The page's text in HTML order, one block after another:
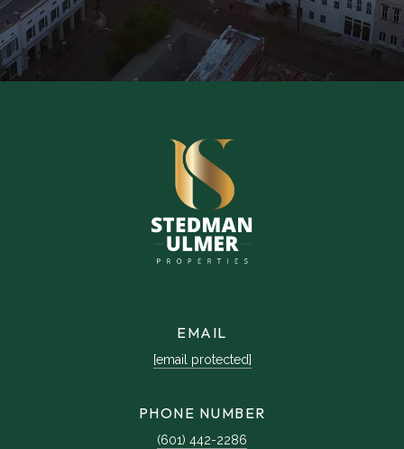
EMAIL
[email protected]
PHONE NUMBER
(601) 442-2286